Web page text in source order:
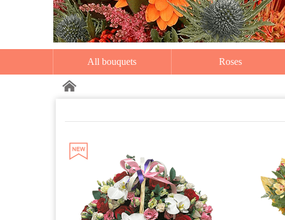
All bouquets Roses